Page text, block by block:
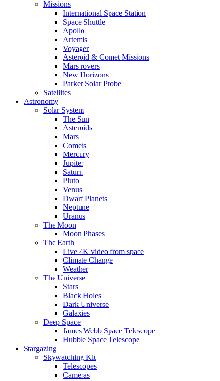
Missions
International Space Station
Space Shuttle
Apollo
Artemis
Voyager
Asteroid & Comet Missions
Mars rovers
New Horizons
Parker Solar Probe
Satellites
Astronomy
Solar System
The Sun
Asteroids
Mars
Comets
Mercury
Jupiter
Saturn
Pluto
Venus
Dwarf Planets
Neptune
Uranus
The Moon
Moon Phases
The Earth
Live 4K video from space
Climate Change
Weather
The Universe
Stars
Black Holes
Dark Universe
Galaxies
Deep Space
James Webb Space Telescope
Hubble Space Telescope
Stargazing
Skywatching Kit
Telescopes
Cameras